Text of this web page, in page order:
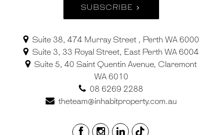
SUBSCRIBE
Suite 38, 474 Murray Street , Perth WA 6000
Suite 3, 33 Royal Street, East Perth WA 6004
Suite 5, 40 Saint Quentin Avenue, Claremont
WA 6010
08 6269 2288
theteam@inhabitproperty.com.au